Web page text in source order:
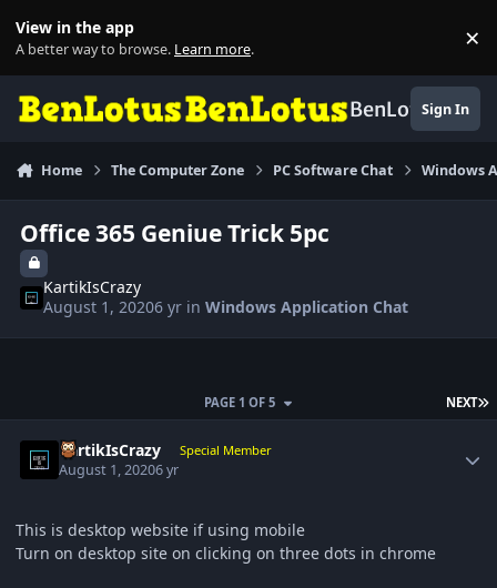
View in the app
A better way to browse. Learn more. ×
BenLotusSign In
Home The Computer Zone PC Software Chat Windows
Office 365 Geniue Trick 5pc
KartikIsCrazy
August 1, 20206 yr inWindows Application Chat
NEXT
PAGE 1 OF 5
KartikIsCrazy Special Member
August 1, 20206 yr
This is desktop website if using mobile
Turn on desktop site on clicking on three dots in chrome